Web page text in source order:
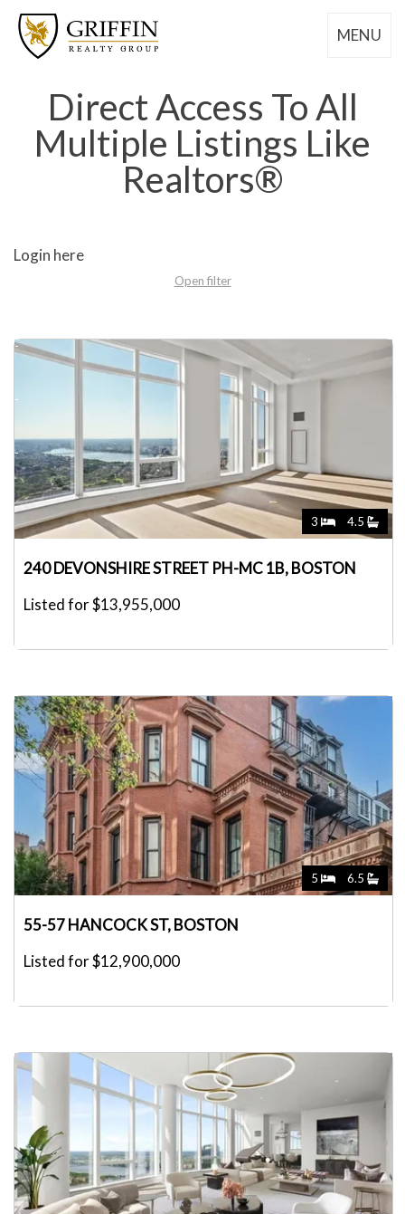
MENU
Direct Access To All
Multiple Listings Like
Realtors®
Login here
Open filter
3 4.5
240 DEVONSHIRE STREET PH-MC 1B, BOSTON
Listed for $13,955,000
5 6.5
55-57 HANCOCK ST, BOSTON
Listed for $12,900,000